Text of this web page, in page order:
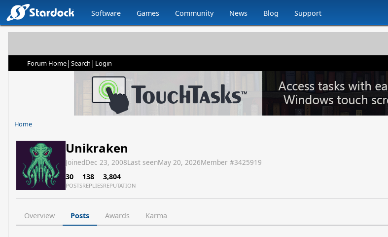
Software Games Community News Blog Support
Forum Home| Search | Login
Home
Unikraken
JoinedDec 23, 2008Last seenMay 20, 2026Member #3425919
30
POSTS
138
REPLIES
3,804
REPUTATION
Overview Posts Awards Karma